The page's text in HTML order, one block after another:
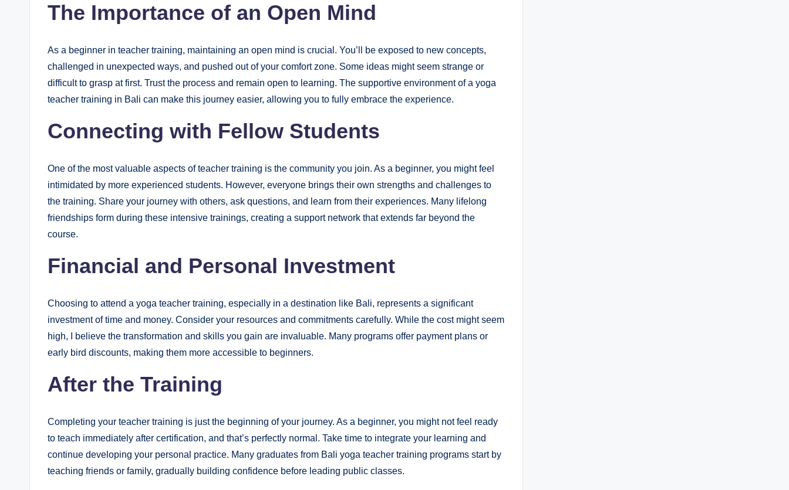
The Importance of an Open Mind
As a beginner in teacher training, maintaining an open mind is crucial. You’ll be exposed to new concepts,
challenged in unexpected ways, and pushed out of your comfort zone. Some ideas might seem strange or
difficult to grasp at first. Trust the process and remain open to learning. The supportive environment of a yoga
teacher training in Bali can make this journey easier, allowing you to fully embrace the experience.
Connecting with Fellow Students
One of the most valuable aspects of teacher training is the community you join. As a beginner, you might feel
intimidated by more experienced students. However, everyone brings their own strengths and challenges to
the training. Share your journey with others, ask questions, and learn from their experiences. Many lifelong
friendships form during these intensive trainings, creating a support network that extends far beyond the
course.
Financial and Personal Investment
Choosing to attend a yoga teacher training, especially in a destination like Bali, represents a significant
investment of time and money. Consider your resources and commitments carefully. While the cost might seem
high, I believe the transformation and skills you gain are invaluable. Many programs offer payment plans or
early bird discounts, making them more accessible to beginners.
After the Training
Completing your teacher training is just the beginning of your journey. As a beginner, you might not feel ready
to teach immediately after certification, and that’s perfectly normal. Take time to integrate your learning and
continue developing your personal practice. Many graduates from Bali yoga teacher training programs start by
teaching friends or family, gradually building confidence before leading public classes.